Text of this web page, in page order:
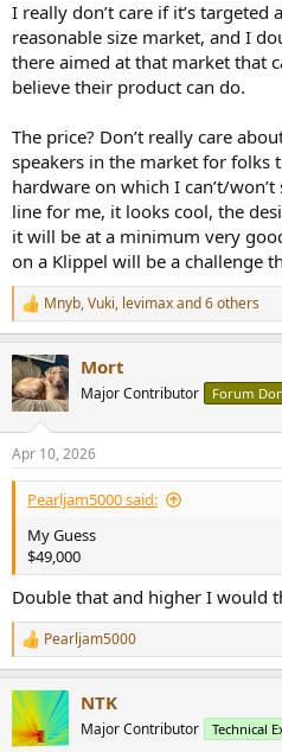
I really don’t care if it’s targeted
reasonable size market, and I
there aimed at that market that
believe their product can do.
The price? Don’t really care
speakers in the market for folks
hardware on which I can’t/
line for me, it looks cool, the
it will be at a minimum very
on a Klippel will be a challenge
R
e
c
t
i
s
:
Mnyb,Vuki, levimaxand 6 others
Mort
Major Contributor Forum
Apr 10, 2026
Pearljam5000 said:
My Guess
$49,000
Double that and higher I would
R
e
c
t
i
Pearljam5000
NTK
Major Contributor Technical